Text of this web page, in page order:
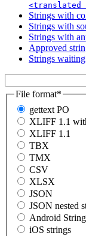
<translated
Strings with
Strings with
Strings with
Approved
Strings
File format*
gettext PO
XLIFF 1.1
XLIFF 1.1
TBX
TMX
CSV
XLSX
JSON
JSON nested
Android
iOS strings